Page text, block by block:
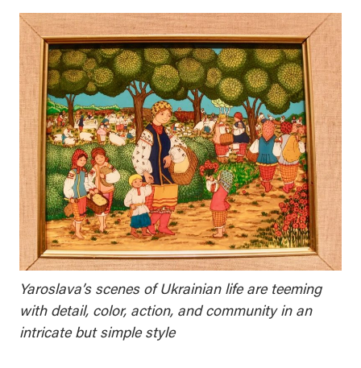
Yaroslava’s scenes of Ukrainian life are teeming
with detail, color, action, and community in an
intricate but simple style